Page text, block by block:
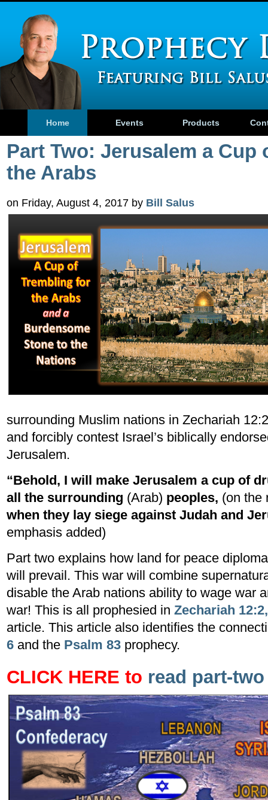
Home Events Products
Part Two: Jerusalem a Cup
the Arabs
on Friday, August 4, 2017 by Bill Salus
surrounding Muslim nations in Zechariah
and forcibly contest Israel’s biblically
Jerusalem.
“Behold, I will make Jerusalem a cup of
all the surrounding (Arab) peoples, (on the
when they lay siege against Judah and
emphasis added)
Part two explains how land for peace
will prevail. This war will combine
disable the Arab nations ability to wage war
war! This is all prophesied in Zechariah
article. This article also identifies the
6 and the Psalm 83 prophecy.
CLICK HERE to read part-